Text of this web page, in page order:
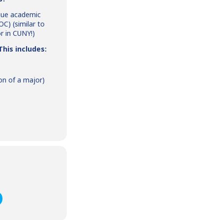
academic
(similar to
CUNY!)
includes:
of a major)